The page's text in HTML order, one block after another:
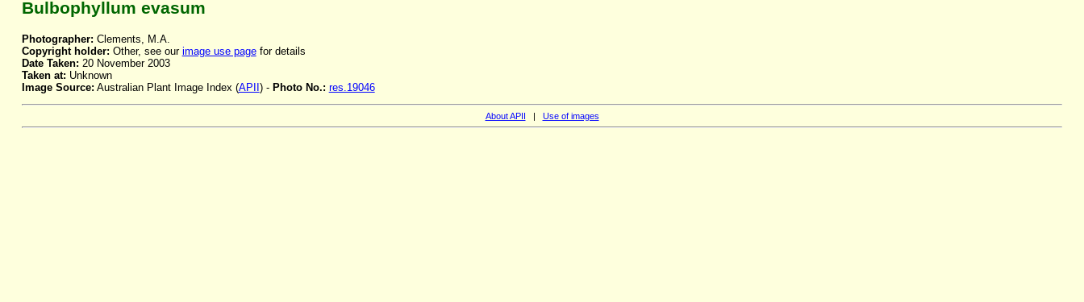
Bulbophyllum evasum
Photographer: Clements, M.A.
Copyright holder: Other, see our image use pagefor details
Date Taken: 20 November 2003
Taken at: Unknown
Image Source: Australian Plant Image Index (APII ) - Photo No.: res.19046
About APII | Use of images